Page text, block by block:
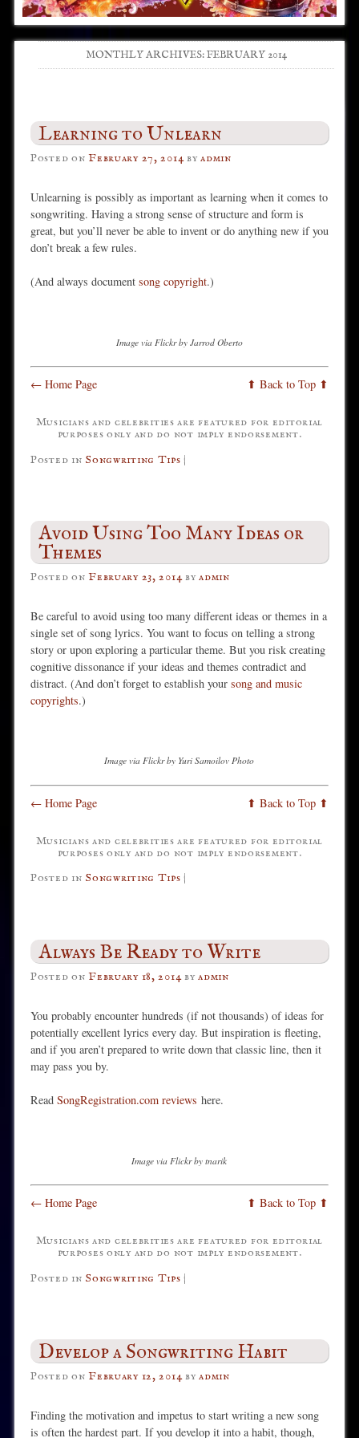
MONTHLY ARCHIVES:FEBRUARY 2014
Learning to Unlearn
Posted onFebruary 27, 2014 byadmin
Unlearning is possibly as important as learning when it comes to
songwriting. Having a strong sense of structure and form is
great, but you’ll never be able to invent or do anything new if you
don’t break a few rules.
(And always document song copyright.)
Image via Flickr by Jarrod Oberto
← Home Page ⬆ Back to Top ⬆
Musicians and celebrities are featured for editorial
purposes only and do not imply endorsement.
Posted in Songwriting Tips |
Avoid Using Too Many Ideas or
Themes
Posted onFebruary 23, 2014 byadmin
Be careful to avoid using too many different ideas or themes in a
single set of song lyrics. You want to focus on telling a strong
story or upon exploring a particular theme. But you risk creating
cognitive dissonance if your ideas and themes contradict and
distract. (And don’t forget to establish your song and music
copyrights.)
Image via Flickr by Yuri Samoilov Photo
← Home Page ⬆ Back to Top ⬆
Musicians and celebrities are featured for editorial
purposes only and do not imply endorsement.
Posted in Songwriting Tips |
Always Be Ready to Write
Posted onFebruary 18, 2014 byadmin
You probably encounter hundreds (if not thousands) of ideas for
potentially excellent lyrics every day. But inspiration is fleeting,
and if you aren’t prepared to write down that classic line, then it
may pass you by.
Read SongRegistration.com reviews here.
Image via Flickr by tnarik
← Home Page ⬆ Back to Top ⬆
Musicians and celebrities are featured for editorial
purposes only and do not imply endorsement.
Posted in Songwriting Tips |
Develop a Songwriting Habit
Posted onFebruary 12, 2014 byadmin
Finding the motivation and impetus to start writing a new song
is often the hardest part. If you develop it into a habit, though,